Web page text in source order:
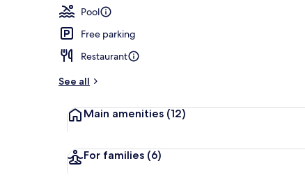
Pool
Free parking
Restaurant
See all
Main amenities (12)
For families (6)